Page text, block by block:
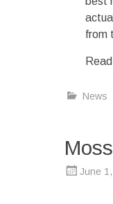
from
News
June